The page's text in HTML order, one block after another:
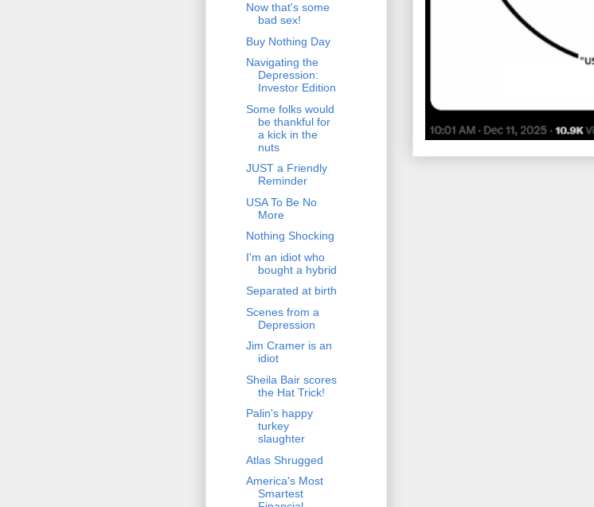
Now that's some
bad sex!
Buy Nothing Day
Navigating the
Depression:
Investor Edition
Some folks would
be thankful for
a kick in the
nuts
JUST a Friendly
Reminder
USA To Be No
More
Nothing Shocking
I'm an idiot who
bought a hybrid
Separated at birth
Scenes from a
Depression
Jim Cramer is an
idiot
Sheila Bair scores
the Hat Trick!
Palin's happy
turkey
slaughter
Atlas Shrugged
America's Most
Smartest